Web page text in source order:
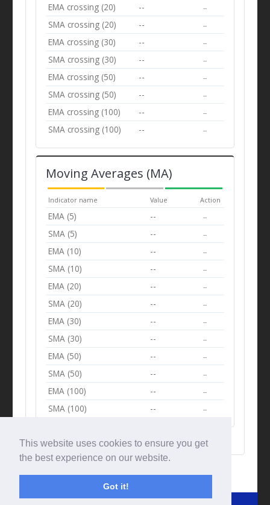
This website uses cookies to ensure you get
the best experience on our website.
Got it!
EMA crossing (20) -- --
SMA crossing (20) -- --
EMA crossing (30) -- --
SMA crossing (30) -- --
EMA crossing (50) -- --
SMA crossing (50) -- --
EMA crossing (100) -- --
SMA crossing (100) -- --
Moving Averages (MA)
Indicator name Value Action
EMA (5) -- --
SMA (5) -- --
EMA (10) -- --
SMA (10) -- --
EMA (20) -- --
SMA (20) -- --
EMA (30) -- --
SMA (30) -- --
EMA (50) -- --
SMA (50) -- --
EMA (100) -- --
SMA (100) -- --